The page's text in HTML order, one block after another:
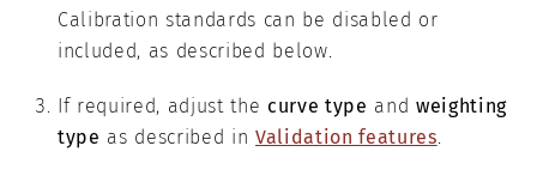
Calibration standards can be disabled or
included, as described below.
If required, adjust the curve type andweighting
type as described inValidation features.